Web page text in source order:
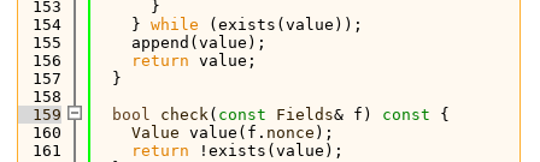
  153
      }
  154
    }
while (exists(value));
  155
    append(value);
  156
return value;
  157
  }
  158
  159
bool check( const Fields& f) const {
  160
Value value(f. nonce );
  161
return !exists(value);